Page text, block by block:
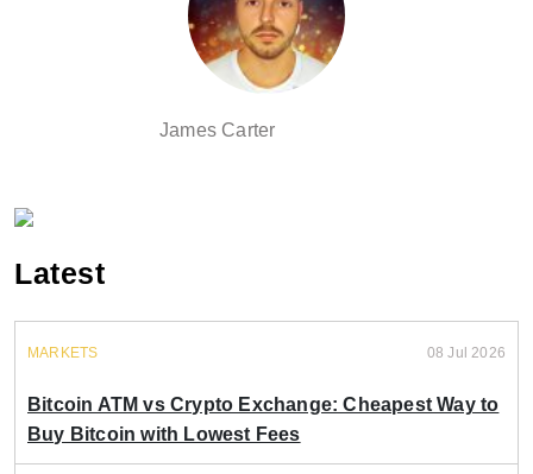
James Carter
Latest
MARKETS 08 Jul 2026
Bitcoin ATM vs Crypto Exchange: Cheapest Way to
Buy Bitcoin with Lowest Fees